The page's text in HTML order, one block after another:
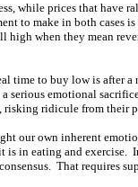
while prices that have
to make in both cases is
high when they mean
time to buy low is after a
serious emotional
risking ridicule from their
our own inherent
in eating and exercise.
That requires